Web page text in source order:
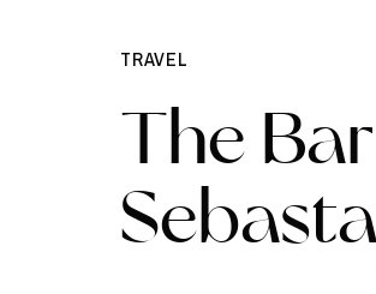
TRAVEL
The